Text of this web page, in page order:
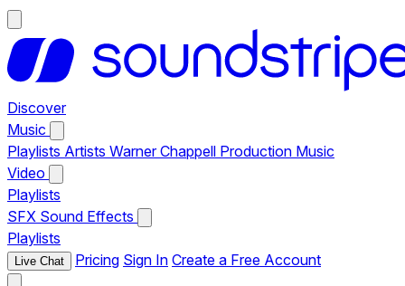
Discover
Music
Playlists Artists Warner Chappell Production Music
Video
Playlists
SFX Sound Effects
Playlists
Live Chat Pricing Sign In Create a Free Account